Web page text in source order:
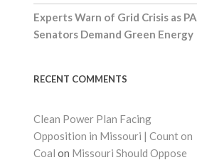
Experts Warn of Grid Crisis as PA
Senators Demand Green Energy
RECENT COMMENTS
Clean Power Plan Facing
Opposition in Missouri | Count on
Coal on Missouri Should Oppose